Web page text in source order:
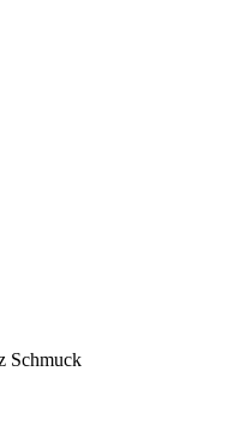
Schmuck